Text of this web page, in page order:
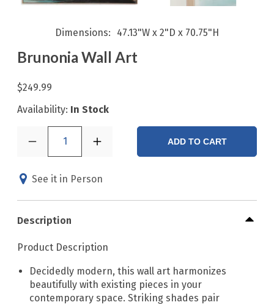
Dimensions 47.13"W x 2"D x 70.75"H
Brunonia Wall Art
$249.99
Availability: In Stock
1 ADD TO CART
See it in Person
Description
Product Description
Decidedly modern, this wall art harmonizes
beautifully with existing pieces in your
contemporary space. Striking shades pair